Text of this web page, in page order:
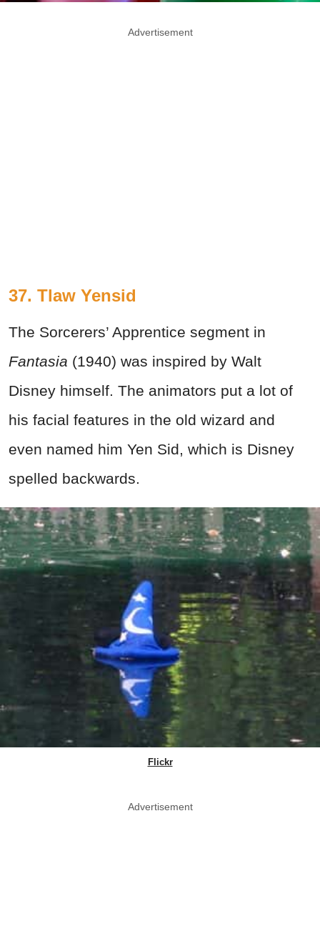
Advertisement
37. Tlaw Yensid
The Sorcerers’ Apprentice segment in
Fantasia (1940) was inspired by Walt
Disney himself. The animators put a lot of
his facial features in the old wizard and
even named him Yen Sid, which is Disney
spelled backwards.
Flickr
Advertisement